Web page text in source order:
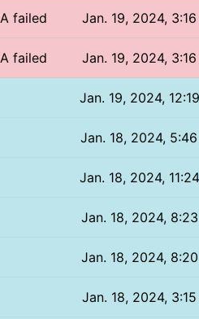
failed Jan. 19, 2024, 3:16
failed Jan. 19, 2024, 3:16
Jan. 19, 2024,
Jan. 18, 2024,
Jan. 18, 2024,
Jan. 18, 2024,
Jan. 18, 2024,
Jan. 18, 2024, 3:15